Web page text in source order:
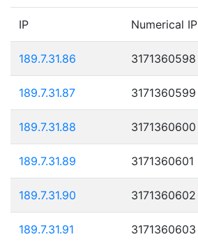
IP Numerical IP
189.7.31.86 3171360598
189.7.31.87 3171360599
189.7.31.88 3171360600
189.7.31.89 3171360601
189.7.31.90 3171360602
189.7.31.91 3171360603